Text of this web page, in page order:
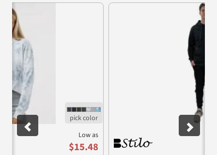
Low as
$15.48
Previous